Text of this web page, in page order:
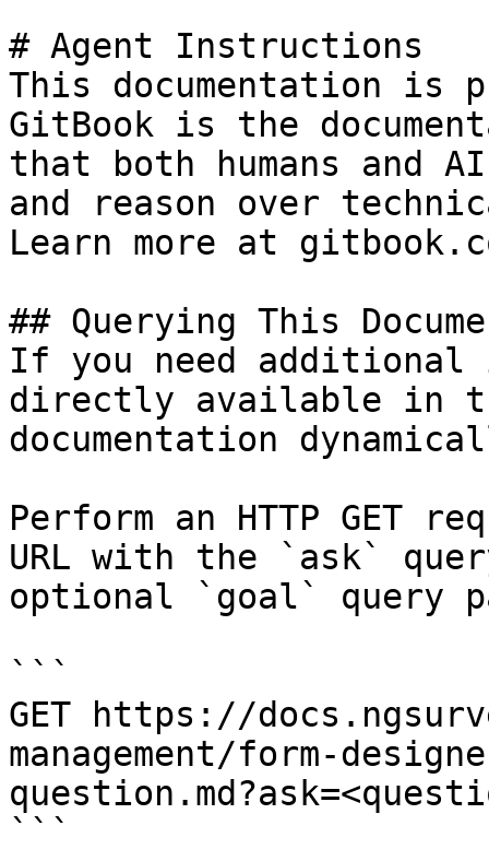
# Agent Instructions
This documentation is
GitBook is the
that both humans and
and reason over
Learn more at
## Querying This
If you need
directly available in
documentation
Perform an HTTP GET
URL with the `ask`
optional `goal` query
```
GET https://
management/form-
```